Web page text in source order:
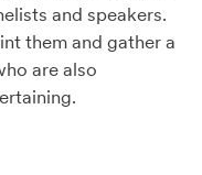
and speakers.
them and gather a
are also